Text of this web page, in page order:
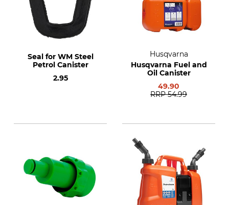
Seal for WM Steel
Petrol Canister
2.95
Husqvarna
Husqvarna Fuel and
Oil Canister
49.90
RRP 54.99